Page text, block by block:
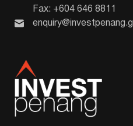
Fax: +604 646 8811